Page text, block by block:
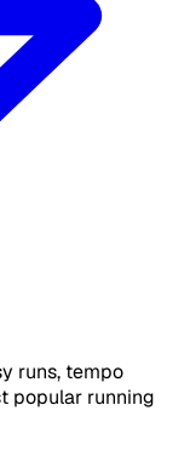
runs, tempo
popular running